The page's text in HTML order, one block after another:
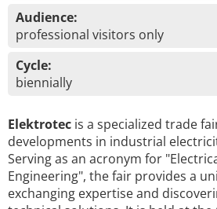
Audience:
professional visitors only
Cycle:
biennially
Elektrotec is a specialized trade
developments in industrial
Serving as an acronym for
Engineering", the fair provides a
exchanging expertise and